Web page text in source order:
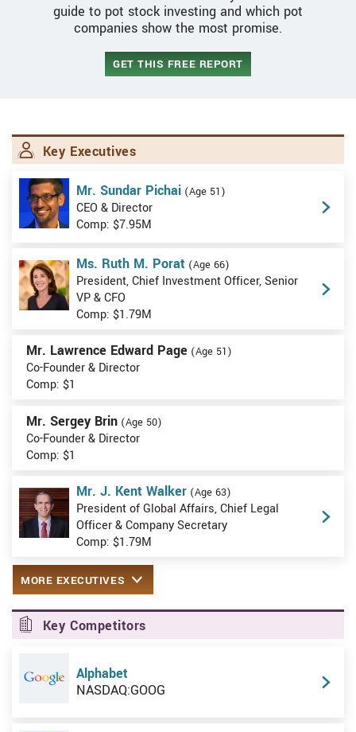
guide to pot stock investing and which pot
companies show the most promise.
GET THIS FREE REPORT
Key Executives
Mr. Sundar Pichai (Age 51)
CEO & Director
Comp: $7.95M
Ms. Ruth M. Porat (Age 66)
President, Chief Investment Officer, Senior
VP & CFO
Comp: $1.79M
Mr. Lawrence Edward Page (Age 51)
Co-Founder & Director
Comp: $1
Mr. Sergey Brin (Age 50)
Co-Founder & Director
Comp: $1
Mr. J. Kent Walker (Age 63)
President of Global Affairs, Chief Legal
Officer & Company Secretary
Comp: $1.79M
MORE EXECUTIVES
Key Competitors
Alphabet
NASDAQ:GOOG